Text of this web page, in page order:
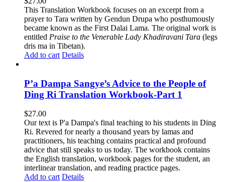
This Translation Workbook focuses on an excerpt from a
prayer to Tara written by Gendun Drupa who posthumously
became known as the First Dalai Lama. The original work is
entitled Praise to the Venerable Lady Khadiravani Tara (legs
dris ma in Tibetan).
Add to cart Details
P’a Dampa Sangye’s Advice to the People of
Ding Ri Translation Workbook-Part 1
$27.00
Our text is P'a Dampa's final teaching to his students in Ding
Ri. Revered for nearly a thousand years by lamas and
practitioners, his teaching contains practical and profound
advice that still speaks to us today. The workbook contains
the English translation, workbook pages for the student, an
interlinear translation, and reading practice pages.
Add to cart Details